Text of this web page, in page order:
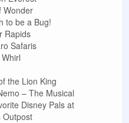
Wonder
to be a Bug!
Rapids
Safaris
the Lion King
– The Musical
Disney Pals at
Outpost